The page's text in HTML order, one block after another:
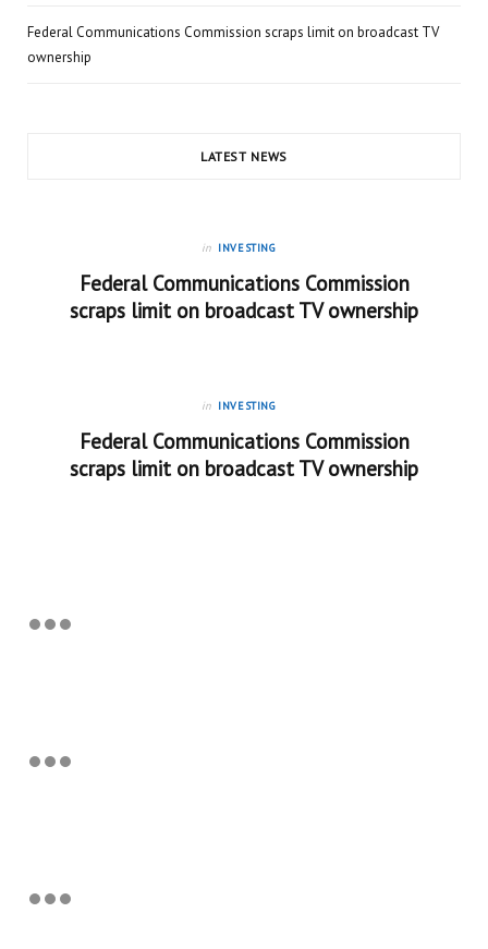
Federal Communications Commission scraps limit on broadcast TV
ownership
LATEST NEWS
in INVESTING
Federal Communications Commission
scraps limit on broadcast TV ownership
in INVESTING
Federal Communications Commission
scraps limit on broadcast TV ownership